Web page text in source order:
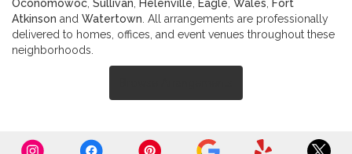
Oconomowoc Sullivan Helenville Eagle Wales
Fort
Atkinson and Watertown . All arrangements are professionally
delivered to homes, offices, and event venues throughout these
neighborhoods.